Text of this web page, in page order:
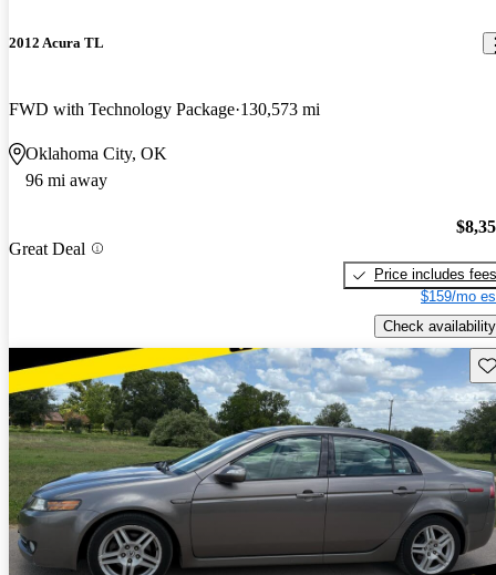
2012 Acura TL
FWD with Technology Package 130,573 mi
Oklahoma City, OK
96 mi away
Great Deal
Price includes fees
$159/mo
Check availability